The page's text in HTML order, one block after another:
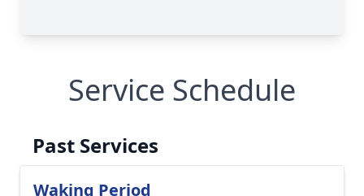
Service Schedule
Past Services
Waking Period